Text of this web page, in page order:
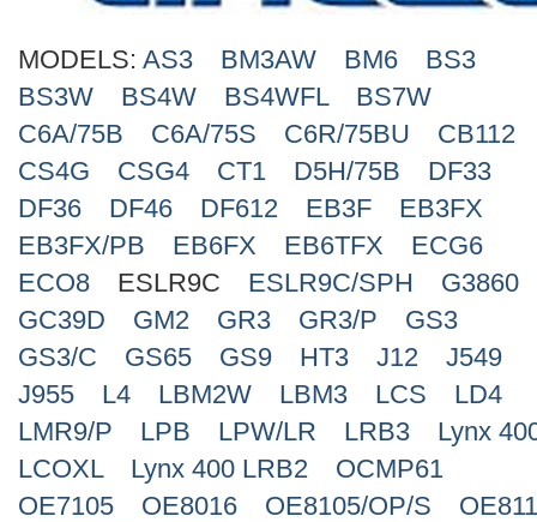
MODELS: AS3 BM3AW BM6
BS3
BS3W
BS4W BS4WFL
BS7W
C6A/75B
C6A/75S C6R/75BU
CB112
CS4G
CSG4 CT1 D5H/75B
DF33
DF36
DF46 DF612 EB3F
EB3FX
EB3FX/PB
EB6FX EB6TFX
ECG6
ECO8
ESLR9C ESLR9C/SPH
G3860
GC39D
GM2 GR3 GR3/P
GS3
GS3/C
GS65 GS9 HT3 J12
J549
J955
L4 LBM2W LBM3 LCS
LD4
LMR9/P
LPB LPW/LR LRB3
Lynx
LCOXL
Lynx 400 LRB2
OCMP61
OE7105
OE8016 OE8105/OP/S